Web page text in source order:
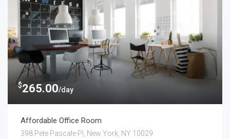
$265.00/day
Affordable Office Room
398 Pete Pascale Pl, New York, NY 10029